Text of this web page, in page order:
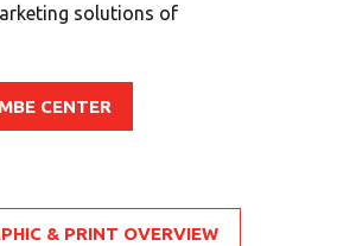
solutions of
CENTER
& PRINT OVERVIEW